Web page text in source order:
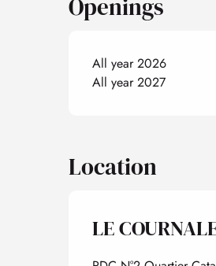
Openings
All year 2026
All year 2027
Location
LE